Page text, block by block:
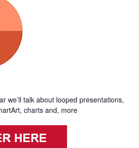
we’ll talk about looped presentations,
charts and, more